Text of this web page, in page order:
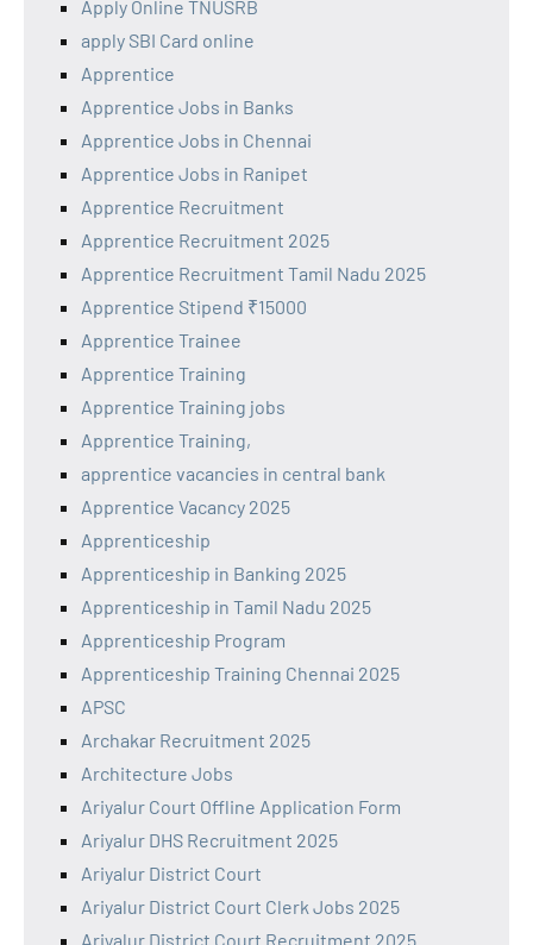
Apply Online TNUSRB
apply SBI Card online
Apprentice
Apprentice Jobs in Banks
Apprentice Jobs in Chennai
Apprentice Jobs in Ranipet
Apprentice Recruitment
Apprentice Recruitment 2025
Apprentice Recruitment Tamil Nadu 2025
Apprentice Stipend ₹15000
Apprentice Trainee
Apprentice Training
Apprentice Training jobs
Apprentice Training,
apprentice vacancies in central bank
Apprentice Vacancy 2025
Apprenticeship
Apprenticeship in Banking 2025
Apprenticeship in Tamil Nadu 2025
Apprenticeship Program
Apprenticeship Training Chennai 2025
APSC
Archakar Recruitment 2025
Architecture Jobs
Ariyalur Court Offline Application Form
Ariyalur DHS Recruitment 2025
Ariyalur District Court
Ariyalur District Court Clerk Jobs 2025
Ariyalur District Court Recruitment 2025